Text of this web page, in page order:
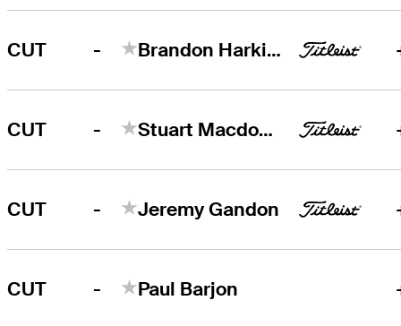
CUT - Brandon Harkins
CUT - Stuart Macdonald
CUT - Jeremy Gandon
CUT - Paul Barjon